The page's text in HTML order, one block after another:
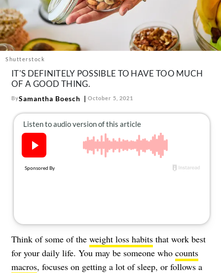
Follow
us:
FacebookInstagram
TikTokPinterest
Shutterstock
IT'S DEFINITELY POSSIBLE TO HAVE TOO MUCH
OF A GOOD THING.
BySamantha Boesch October 5, 2021
Think of some of the weight loss habits that work best
for your daily life. You may be someone who counts
macros, focuses on getting a lot of sleep, or follows a